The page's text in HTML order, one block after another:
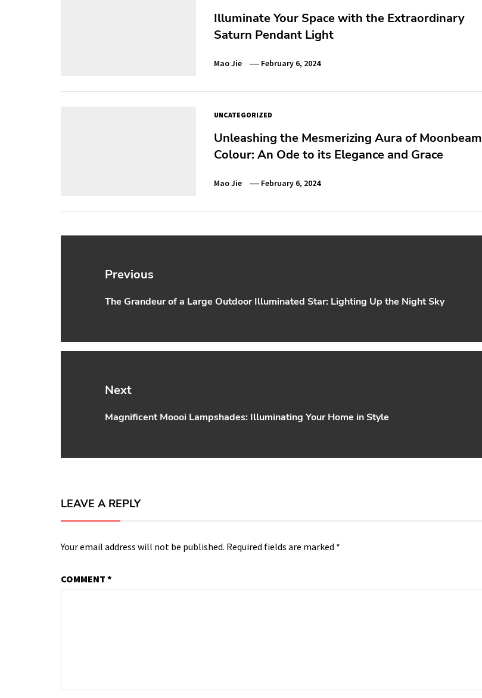
Illuminate Your Space with the Extraordinary
Saturn Pendant Light
Mao Jie February 6, 2024
UNCATEGORIZED
Unleashing the Mesmerizing Aura of Moonbeam
Colour: An Ode to its Elegance and Grace
Mao Jie February 6, 2024
Post
Previous
Previous
The Grandeur of a Large Outdoor Illuminated Star: Lighting Up the Night Sky
Next
Next
Magnificent Moooi Lampshades: Illuminating Your Home in Style
LEAVE A REPLY
Your email address will not be published. Required fields are marked *
COMMENT *